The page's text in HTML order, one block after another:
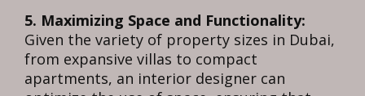
5. Maximizing Space and Functionality:
Given the variety of property sizes in Dubai,
from expansive villas to compact
apartments, an interior designer can